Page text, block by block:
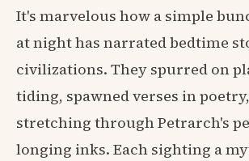
It's marvelous how a simple
at night has narrated bedtime
civilizations. They spurred on
tiding, spawned verses in
stretching through Petrarch's
longing inks. Each sighting a